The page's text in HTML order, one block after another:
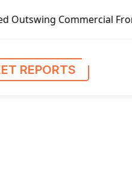
Front Entry
REPORTS